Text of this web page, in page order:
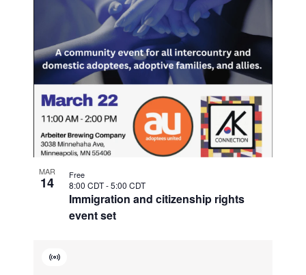
MAR
14
Immigration and citizenship rights
event set
8:00 CDT-5:00 CDT
Free
Virtual